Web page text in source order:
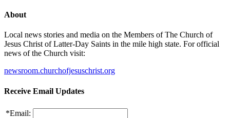
About
Local news stories and media on the Members of The Church of
Jesus Christ of Latter-Day Saints in the mile high state. For official
news of the Church visit:
newsroom.churchofjesuschrist.org
Receive Email Updates
*Email: